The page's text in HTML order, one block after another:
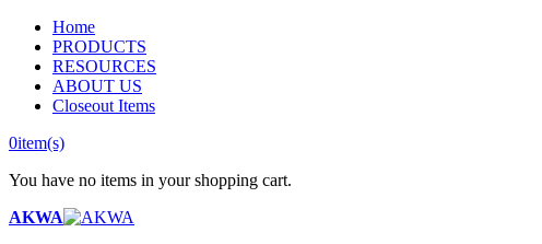
Home
PRODUCTS
RESOURCES
ABOUT US
Closeout Items
0item(s)
You have no items in your shopping cart.
AKWA